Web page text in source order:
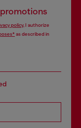
policy, I authorize
as described in